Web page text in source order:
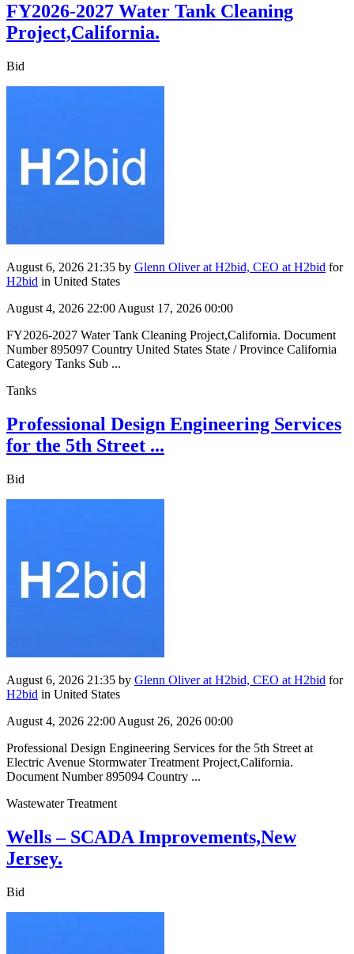
FY2026-2027 Water Tank Cleaning
Project,California.
Bid
August 6, 2026 21:35 by Glenn Oliver at H2bid, CEO at H2bid for
H2bid in United States
August 4, 2026 22:00 August 17, 2026 00:00
FY2026-2027 Water Tank Cleaning Project,California. Document
Number 895097 Country United States State / Province California
Category Tanks Sub ...
Tanks
Professional Design Engineering Services
for the 5th Street ...
Bid
August 6, 2026 21:35 by Glenn Oliver at H2bid, CEO at H2bid for
H2bid in United States
August 4, 2026 22:00 August 26, 2026 00:00
Professional Design Engineering Services for the 5th Street at
Electric Avenue Stormwater Treatment Project,California.
Document Number 895094 Country ...
Wastewater Treatment
Wells – SCADA Improvements,New
Jersey.
Bid